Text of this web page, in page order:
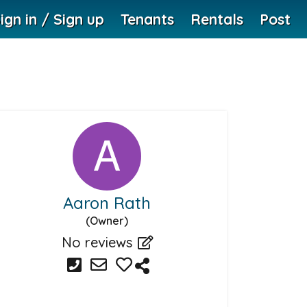
in / Sign up Tenants Rentals Post
Aaron Rath
(Owner)
No reviews